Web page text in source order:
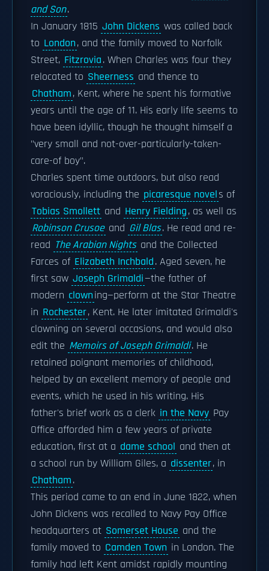
and Son.
In January 1815 John Dickens was called back
to London, and the family moved to Norfolk
Street, Fitzrovia. When Charles was four they
relocated to Sheerness and thence to
Chatham, Kent, where he spent his formative
years until the age of 11. His early life seems to
have been idyllic, though he thought himself a
"very small and not-over-particularly-taken-
care-of boy".
Charles spent time outdoors, but also read
voraciously, including the picaresque novels of
Tobias Smollett and Henry Fielding, as well as
Robinson Crusoe and Gil Blas. He read and re-
read The Arabian Nights and the Collected
Farces of Elizabeth Inchbald. Aged seven, he
first saw Joseph Grimaldi—the father of
modern clowning—perform at the Star Theatre
in Rochester, Kent. He later imitated Grimaldi's
clowning on several occasions, and would also
edit the Memoirs of Joseph Grimaldi. He
retained poignant memories of childhood,
helped by an excellent memory of people and
events, which he used in his writing. His
father's brief work as a clerk in the Navy Pay
Office afforded him a few years of private
education, first at a dame school and then at
a school run by William Giles, a dissenter, in
Chatham.
This period came to an end in June 1822, when
John Dickens was recalled to Navy Pay Office
headquarters at Somerset House and the
family moved to Camden Town in London. The
family had left Kent amidst rapidly mounting